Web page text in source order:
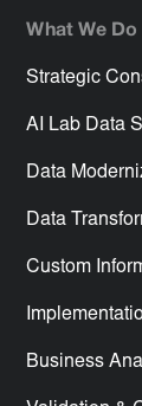
What We Do
Strategic
AI Lab Data
Data
Data
Custom
Business